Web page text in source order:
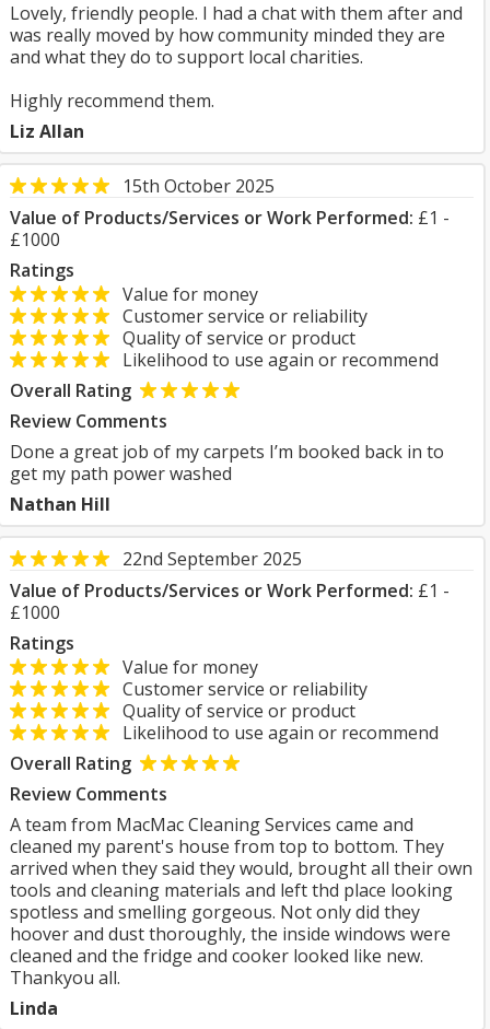
Lovely, friendly people. I had a chat with them after and
was really moved by how community minded they are
and what they do to support local charities.
Highly recommend them.
Liz Allan
15th October 2025
Value of Products/Services or Work Performed: £1 -
£1000
Ratings
Value for money
Customer service or reliability
Quality of service or product
Likelihood to use again or recommend
Overall Rating
Review Comments
Done a great job of my carpets I’m booked back in to
get my path power washed
Nathan Hill
22nd September 2025
Value of Products/Services or Work Performed: £1 -
£1000
Ratings
Value for money
Customer service or reliability
Quality of service or product
Likelihood to use again or recommend
Overall Rating
Review Comments
A team from MacMac Cleaning Services came and
cleaned my parent's house from top to bottom. They
arrived when they said they would, brought all their own
tools and cleaning materials and left thd place looking
spotless and smelling gorgeous. Not only did they
hoover and dust thoroughly, the inside windows were
cleaned and the fridge and cooker looked like new.
Thankyou all.
Linda